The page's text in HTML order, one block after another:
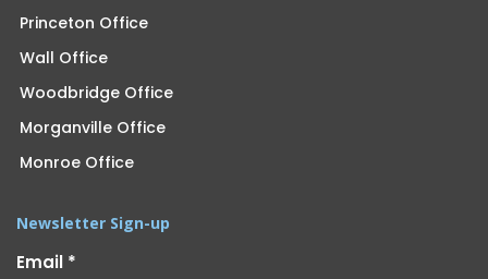
Princeton Office
Wall Office
Woodbridge Office
Morganville Office
Monroe Office
Newsletter Sign-up
Email *